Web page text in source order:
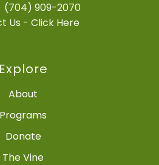
(704) 909-2070
Us - Click Here
Explore
About
Programs
Donate
The Vine